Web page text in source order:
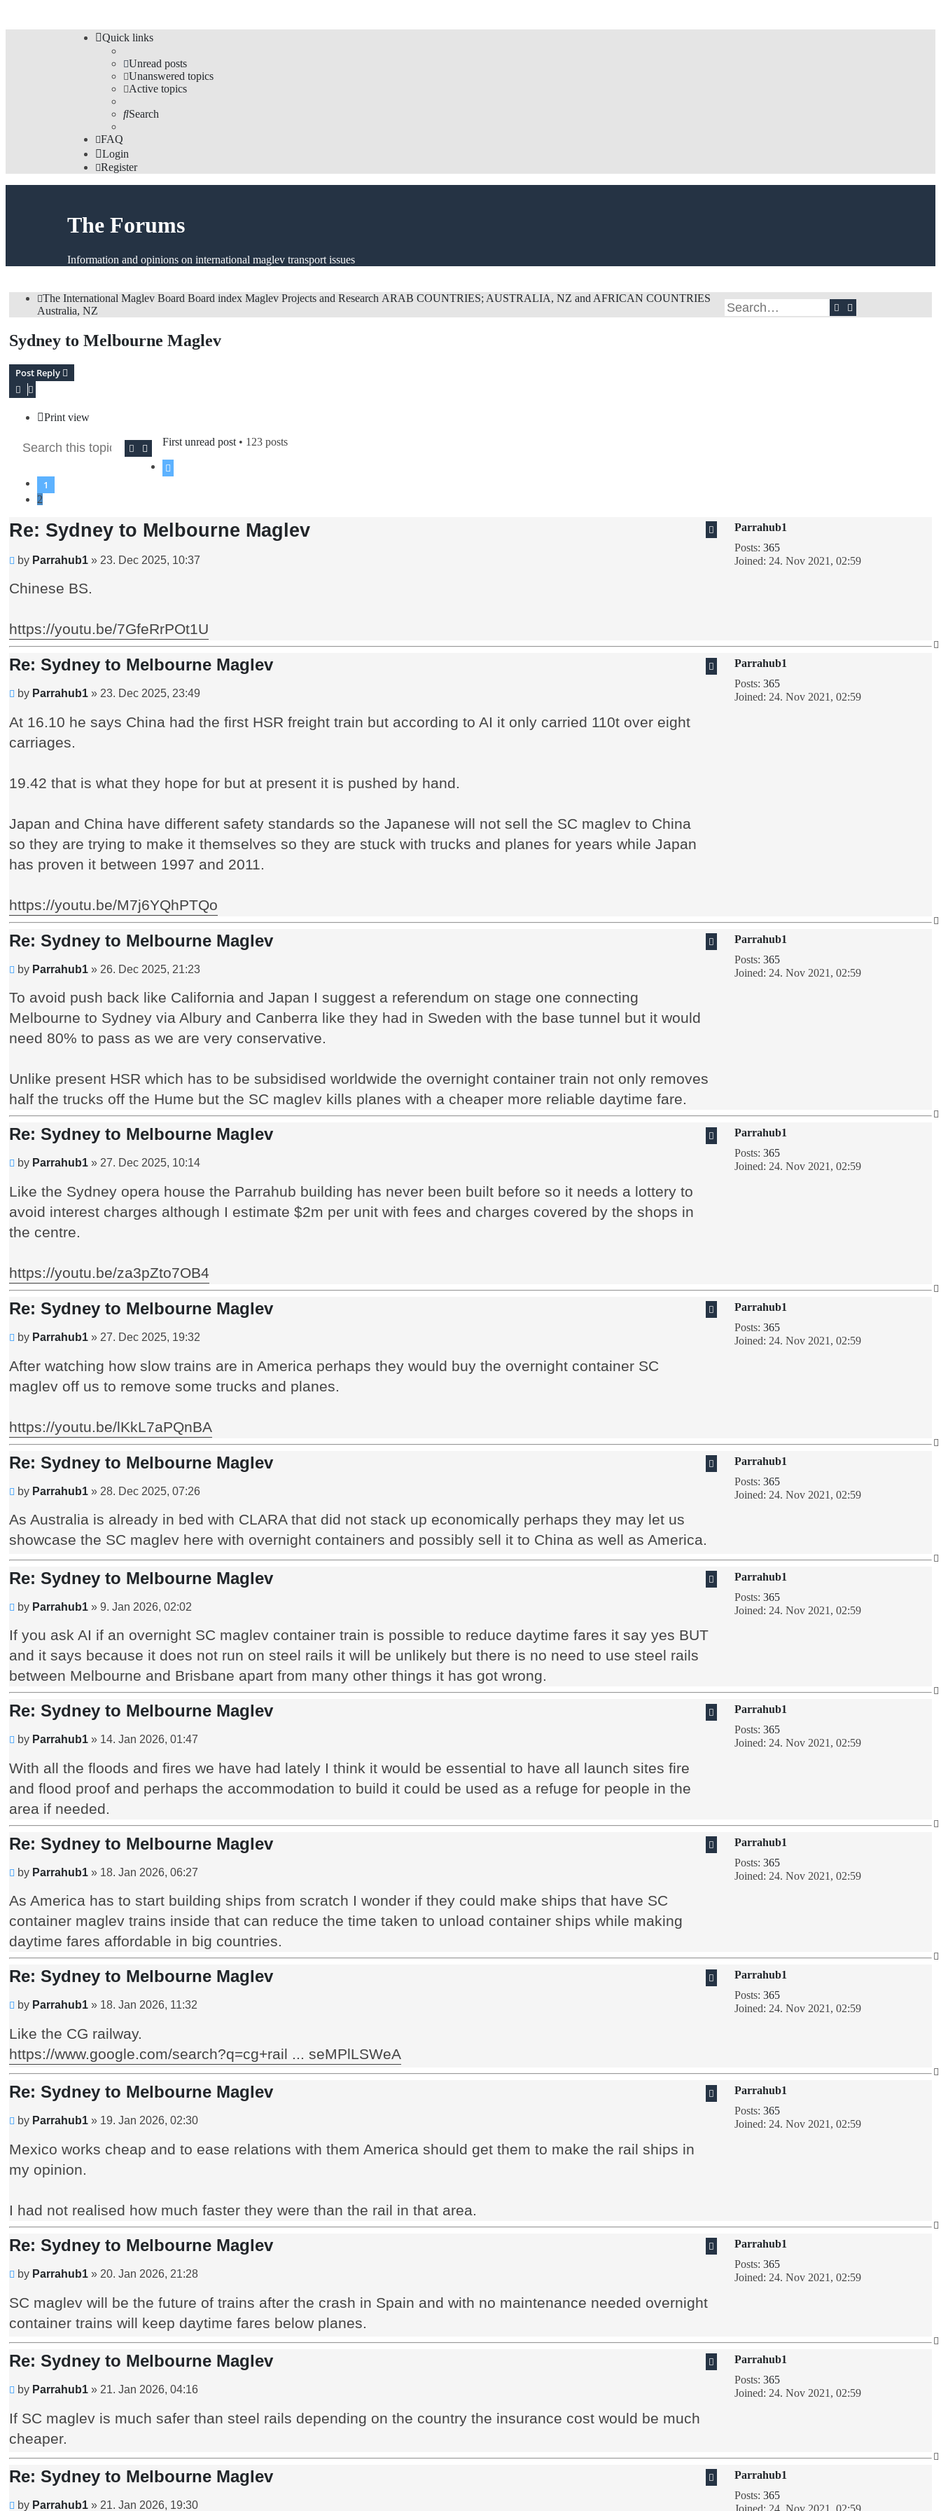
Quick links
Unread posts
Unanswered topics
Active topics
Search
FAQ
Login
Register
The Forums
Information and opinions on international maglev transport issues
SearchAdvanced search
The International Maglev Board Board index Maglev Projects and Research ARAB COUNTRIES; AUSTRALIA, NZ and AFRICAN COUNTRIES
Australia, NZ
Sydney to Melbourne Maglev
Post Reply
Print view
SearchAdvanced search
First unread post • 123 posts
1
2
Parrahub1
Posts: 365
Joined: 24. Nov 2021, 02:59
Re: Sydney to Melbourne Maglev
Unread
by Parrahub1 » 23. Dec 2025, 10:37
Chinese BS.
https://youtu.be/7GfeRrPOt1U
Parrahub1
Posts: 365
Joined: 24. Nov 2021, 02:59
Re: Sydney to Melbourne Maglev
Unread
by Parrahub1 » 23. Dec 2025, 23:49
At 16.10 he says China had the first HSR freight train but according to AI it only carried 110t over eight
carriages.
19.42 that is what they hope for but at present it is pushed by hand.
Japan and China have different safety standards so the Japanese will not sell the SC maglev to China
so they are trying to make it themselves so they are stuck with trucks and planes for years while Japan
has proven it between 1997 and 2011.
https://youtu.be/M7j6YQhPTQo
Parrahub1
Posts: 365
Joined: 24. Nov 2021, 02:59
Re: Sydney to Melbourne Maglev
Unread
by Parrahub1 » 26. Dec 2025, 21:23
To avoid push back like California and Japan I suggest a referendum on stage one connecting
Melbourne to Sydney via Albury and Canberra like they had in Sweden with the base tunnel but it would
need 80% to pass as we are very conservative.
Unlike present HSR which has to be subsidised worldwide the overnight container train not only removes
half the trucks off the Hume but the SC maglev kills planes with a cheaper more reliable daytime fare.
Parrahub1
Posts: 365
Joined: 24. Nov 2021, 02:59
Re: Sydney to Melbourne Maglev
Unread
by Parrahub1 » 27. Dec 2025, 10:14
Like the Sydney opera house the Parrahub building has never been built before so it needs a lottery to
avoid interest charges although I estimate $2m per unit with fees and charges covered by the shops in
the centre.
https://youtu.be/za3pZto7OB4
Parrahub1
Posts: 365
Joined: 24. Nov 2021, 02:59
Re: Sydney to Melbourne Maglev
Unread
by Parrahub1 » 27. Dec 2025, 19:32
After watching how slow trains are in America perhaps they would buy the overnight container SC
maglev off us to remove some trucks and planes.
https://youtu.be/lKkL7aPQnBA
Parrahub1
Posts: 365
Joined: 24. Nov 2021, 02:59
Re: Sydney to Melbourne Maglev
Unread
by Parrahub1 » 28. Dec 2025, 07:26
As Australia is already in bed with CLARA that did not stack up economically perhaps they may let us
showcase the SC maglev here with overnight containers and possibly sell it to China as well as America.
Parrahub1
Posts: 365
Joined: 24. Nov 2021, 02:59
Re: Sydney to Melbourne Maglev
Unread
by Parrahub1 » 9. Jan 2026, 02:02
If you ask AI if an overnight SC maglev container train is possible to reduce daytime fares it say yes BUT
and it says because it does not run on steel rails it will be unlikely but there is no need to use steel rails
between Melbourne and Brisbane apart from many other things it has got wrong.
Parrahub1
Posts: 365
Joined: 24. Nov 2021, 02:59
Re: Sydney to Melbourne Maglev
Unread
by Parrahub1 » 14. Jan 2026, 01:47
With all the floods and fires we have had lately I think it would be essential to have all launch sites fire
and flood proof and perhaps the accommodation to build it could be used as a refuge for people in the
area if needed.
Parrahub1
Posts: 365
Joined: 24. Nov 2021, 02:59
Re: Sydney to Melbourne Maglev
Unread
by Parrahub1 » 18. Jan 2026, 06:27
As America has to start building ships from scratch I wonder if they could make ships that have SC
container maglev trains inside that can reduce the time taken to unload container ships while making
daytime fares affordable in big countries.
Parrahub1
Posts: 365
Joined: 24. Nov 2021, 02:59
Re: Sydney to Melbourne Maglev
Unread
by Parrahub1 » 18. Jan 2026, 11:32
Like the CG railway.
https://www.google.com/search?q=cg+rail ... seMPlLSWeA
Parrahub1
Posts: 365
Joined: 24. Nov 2021, 02:59
Re: Sydney to Melbourne Maglev
Unread
by Parrahub1 » 19. Jan 2026, 02:30
Mexico works cheap and to ease relations with them America should get them to make the rail ships in
my opinion.
I had not realised how much faster they were than the rail in that area.
Parrahub1
Posts: 365
Joined: 24. Nov 2021, 02:59
Re: Sydney to Melbourne Maglev
Unread
by Parrahub1 » 20. Jan 2026, 21:28
SC maglev will be the future of trains after the crash in Spain and with no maintenance needed overnight
container trains will keep daytime fares below planes.
Parrahub1
Posts: 365
Joined: 24. Nov 2021, 02:59
Re: Sydney to Melbourne Maglev
Unread
by Parrahub1 » 21. Jan 2026, 04:16
If SC maglev is much safer than steel rails depending on the country the insurance cost would be much
cheaper.
Parrahub1
Posts: 365
Joined: 24. Nov 2021, 02:59
Re: Sydney to Melbourne Maglev
Unread
by Parrahub1 » 21. Jan 2026, 19:30